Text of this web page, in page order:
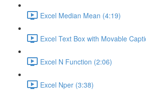
Excel Median Mean (4:19)
Excel Text Box with Movable
Excel N Function (2:06)
Excel Nper (3:38)